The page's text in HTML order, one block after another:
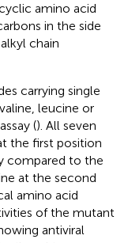
amino acid
in the side
chain
carrying single
leucine or
(). All seven
the first position
compared to the
at the second
amino acid
of the mutant
antiviral